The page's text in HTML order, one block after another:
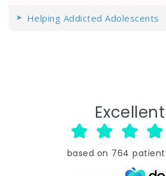
Helping Addicted Adolescents
Excellent
based on 764 patient